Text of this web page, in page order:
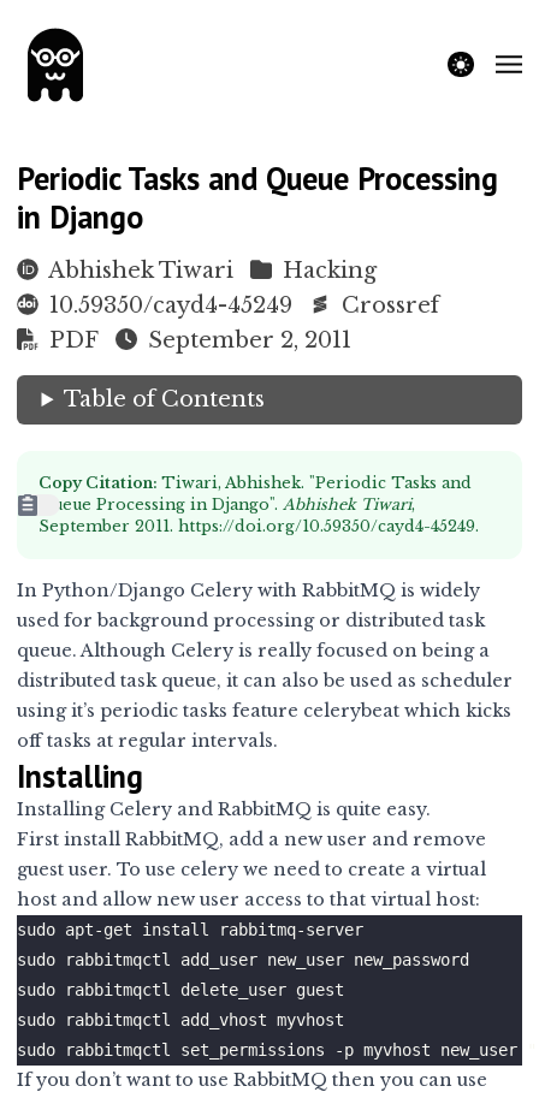
theme
Periodic Tasks and Queue Processing
in Django
Abhishek Tiwari
Hacking
10.59350/cayd4-45249
Crossref
PDF
September 2, 2011
Table of Contents
Copy Citation:Tiwari, Abhishek. "Periodic Tasks and
Queue Processing in Django". Abhishek Tiwari,
September 2011. https://doi.org/10.59350/cayd4-45249.
In Python/Django Celery withRabbitMQ is widely
used for background processing or distributed task
queue. Although Celery is really focused on being a
distributed task queue, it can also be used as scheduler
using it’s periodic tasks feature celerybeat which kicks
off tasks at regular intervals.
Installing
Installing Celery and RabbitMQ is quite easy.
First install RabbitMQ, add a new user and remove
guest user. To use celery we need to create a virtual
host and allow new user access to that virtual host:
If you don’t want to use RabbitMQ then you can use